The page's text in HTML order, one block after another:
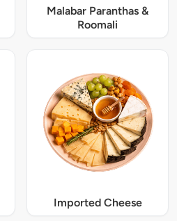
Malabar Paranthas &
Roomali
Imported Cheese